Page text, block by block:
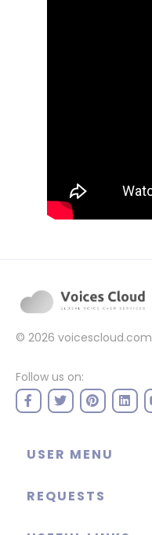
© 2026 voicescloud.com
Follow us on:
USER MENU
REQUESTS